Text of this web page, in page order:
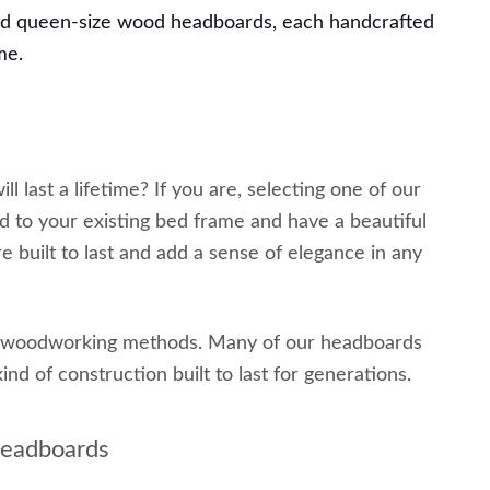
queen-size wood headboards, each handcrafted
last a lifetime? If you are, selecting one of our
to your existing bed frame and have a beautiful
built to last and add a sense of elegance in any
methods. Many of our headboards
of construction built to last for generations.